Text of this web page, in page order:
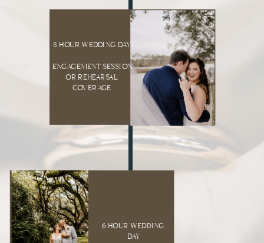
8 HOUR WEDDING DAY
ENGAGEMENT SESSION
OR REHEARSAL
COVERAGE
6 HOUR WEDDING
DAY